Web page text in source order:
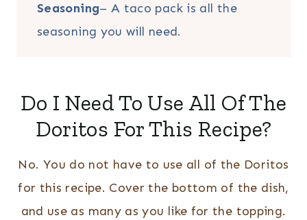
Seasoning– A taco pack is all the
seasoning you will need.
Do I Need To Use All Of The
Doritos For This Recipe?
No. You do not have to use all of the Doritos
for this recipe. Cover the bottom of the dish,
and use as many as you like for the topping.